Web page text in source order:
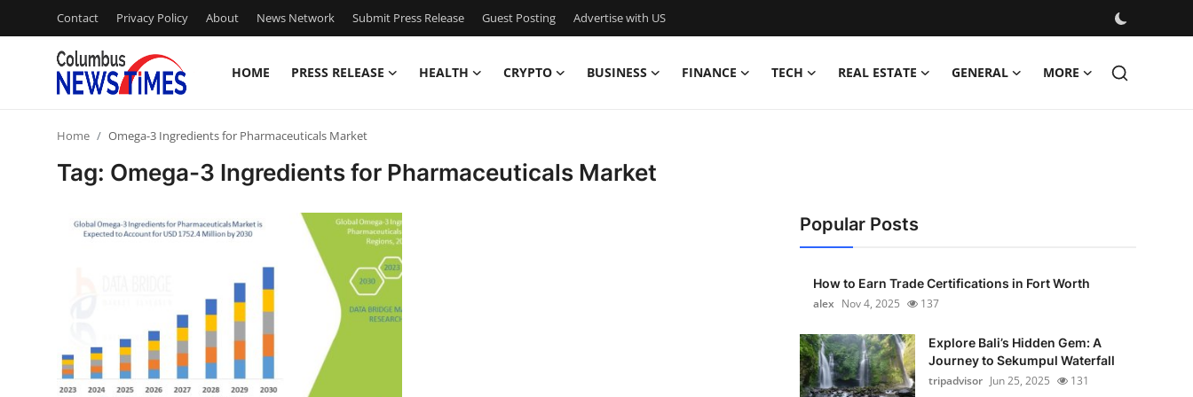
Contact Privacy Policy About News Network Submit Press Release Guest Posting Advertise with US
HOME PRESS RELEASE HEALTH CRYPTO BUSINESS FINANCE TECH REAL ESTATE GENERAL MORE
Home Omega-3 Ingredients for Pharmaceuticals Market
Tag: Omega-3 Ingredients for Pharmaceuticals Market
Popular Posts
How to Earn Trade Certifications in Fort Worth
alex Nov 4, 2025 137
Explore Bali’s Hidden Gem: A
Journey to Sekumpul Waterfall
tripadvisor Jun 25, 2025 131